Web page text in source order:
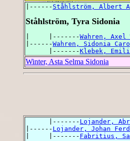
|------ Ståhlström, Albert
Ståhlström, Tyra Sidonia
|     |-------Wahren, Axel
|------Wahren, Sidonia
      |-------
Klebek,
Winter, Asta Selma Sidonia
      |-------
Lojander,
|------ Lojander, Johan
|     |------- Fabritius,